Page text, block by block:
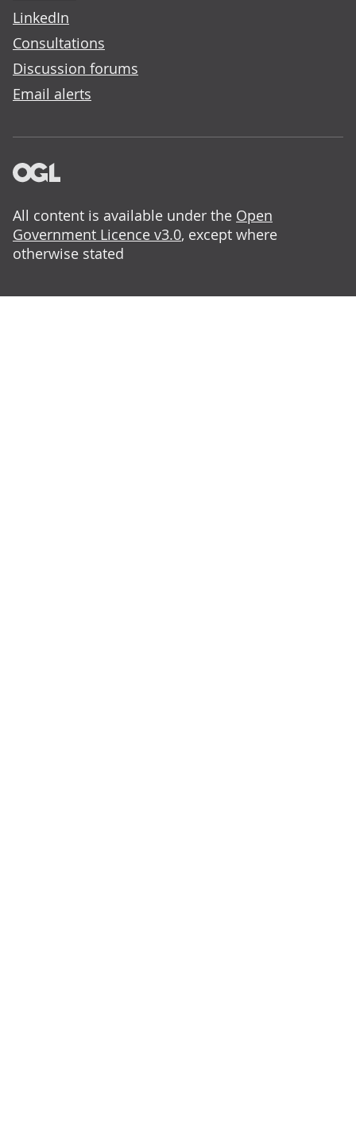
LinkedIn
Consultations
Discussion forums
Email alerts
All content is available under the Open
Government Licence v3.0, except where
otherwise stated